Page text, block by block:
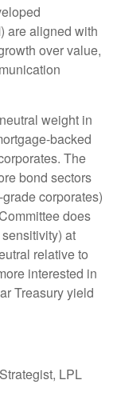
are aligned with
over value,
weight in
backed
The
bond sectors
corporates)
does
at
relative to
interested in
Treasury yield
LPL